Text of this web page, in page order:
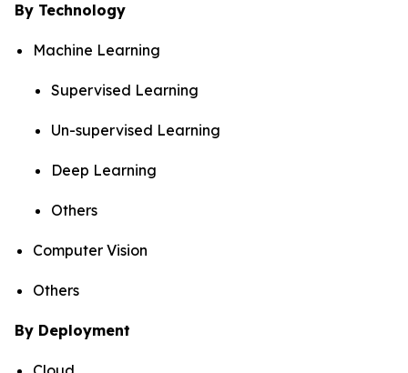
By Technology
Machine Learning
Supervised Learning
Un-supervised Learning
Deep Learning
Others
Computer Vision
Others
By Deployment